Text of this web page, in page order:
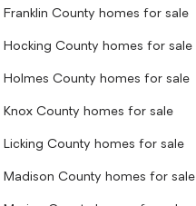
Franklin County homes for sale
Hocking County homes for sale
Holmes County homes for sale
Knox County homes for sale
Licking County homes for sale
Madison County homes for sale